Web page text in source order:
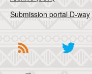
Submission portal D-way